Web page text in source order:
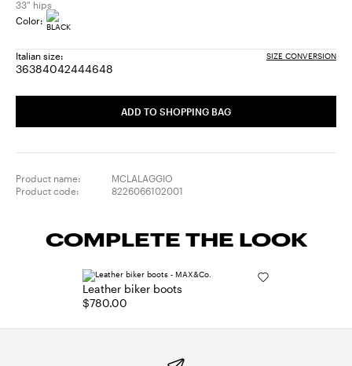
33" hips
Color:
Italian size: SIZE CONVERSION
36Size:
38Size:
40Size:
42Size:
44Size:
46Size:
48Size:
ADD TO SHOPPING BAG
Product name:
MCLALAGGIO
Product code:
8226066102001
COMPLETE THE LOOK
Leather biker boots
$780.00